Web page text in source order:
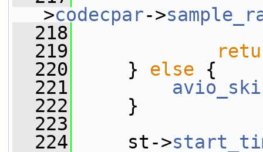
>codecpar->
  218
0)
  219
  220
} else {
  221
  222
}
  223
  224
st->